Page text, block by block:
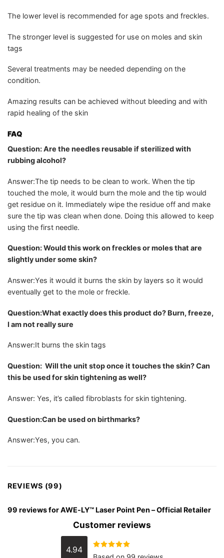
The lower level is recommended for age spots and freckles.
The stronger level is suggested for use on moles and skin
tags
Several treatments may be needed depending on the
condition.
Amazing results can be achieved without bleeding and with
rapid healing of the skin
FAQ
Question: Are the needles reusable if sterilized with
rubbing alcohol?
Answer:The tip needs to be clean to work. When the tip
touched the mole, it would burn the mole and the tip would
get residue on it. Immediately wipe the residue off and make
sure the tip was clean when done. Doing this allowed to keep
using the first needle.
Question: Would this work on freckles or moles that are
slightly under some skin?
Answer:Yes it would it burns the skin by layers so it would
eventually get to the mole or freckle.
Question:What exactly does this product do? Burn, freeze,
I am not really sure
Answer:It burns the skin tags
Question: Will the unit stop once it touches the skin? Can
this be used for skin tightening as well?
Answer: Yes, it’s called fibroblasts for skin tightening.
Question:Can be used on birthmarks?
Answer:Yes, you can.
REVIEWS (99)
99 reviews forAWE-LY™ Laser Point Pen – Official Retailer
Customer reviews
4.94 Rated4.94